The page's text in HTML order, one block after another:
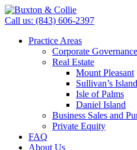
Call us: (843) 606-2397
Practice Areas
Corporate
Real Estate
Mount Pleasant
Sullivan’s Island
Isle of Palms
Daniel Island
Business Sales and
Private Equity
FAQ
About Us